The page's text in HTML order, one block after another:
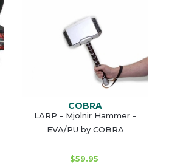
COBRA
LARP - Mjolnir Hammer -
EVA/PU by COBRA
$59.95